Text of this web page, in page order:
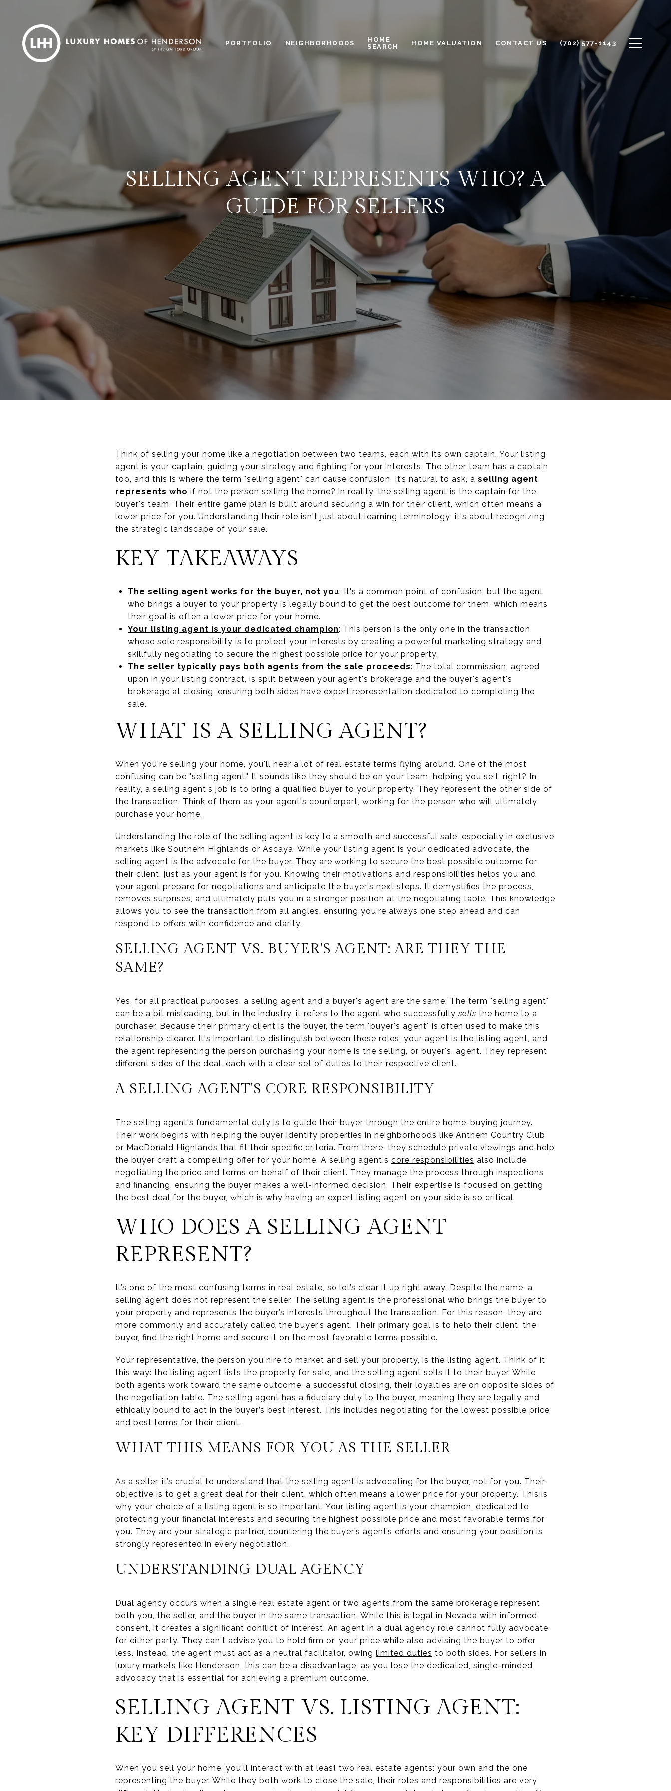
PORTFOLIO NEIGHBORHOODS
HOME
SEARCH
HOME VALUATION CONTACT US (702) 577-1143
SELLING AGENT REPRESENTS WHO? A
GUIDE FOR SELLERS
Think of selling your home like a negotiation between two teams, each with its own captain. Your listing
agent is your captain, guiding your strategy and fighting for your interests. The other team has a captain
too, and this is where the term "selling agent" can cause confusion. It’s natural to ask, a selling agent
represents who if not the person selling the home? In reality, the selling agent is the captain for the
buyer's team. Their entire game plan is built around securing a win for their client, which often means a
lower price for you. Understanding their role isn't just about learning terminology; it's about recognizing
the strategic landscape of your sale.
KEY TAKEAWAYS
The selling agent works for the buyer, not you: It's a common point of confusion, but the agent
who brings a buyer to your property is legally bound to get the best outcome for them, which means
their goal is often a lower price for your home.
Your listing agent is your dedicated champion: This person is the only one in the transaction
whose sole responsibility is to protect your interests by creating a powerful marketing strategy and
skillfully negotiating to secure the highest possible price for your property.
The seller typically pays both agents from the sale proceeds: The total commission, agreed
upon in your listing contract, is split between your agent's brokerage and the buyer's agent's
brokerage at closing, ensuring both sides have expert representation dedicated to completing the
sale.
WHAT IS A SELLING AGENT?
When you're selling your home, you'll hear a lot of real estate terms flying around. One of the most
confusing can be "selling agent." It sounds like they should be on your team, helping you sell, right? In
reality, a selling agent's job is to bring a qualified buyer to your property. They represent the other side of
the transaction. Think of them as your agent's counterpart, working for the person who will ultimately
purchase your home.
Understanding the role of the selling agent is key to a smooth and successful sale, especially in exclusive
markets like Southern Highlands or Ascaya. While your listing agent is your dedicated advocate, the
selling agent is the advocate for the buyer. They are working to secure the best possible outcome for
their client, just as your agent is for you. Knowing their motivations and responsibilities helps you and
your agent prepare for negotiations and anticipate the buyer's next steps. It demystifies the process,
removes surprises, and ultimately puts you in a stronger position at the negotiating table. This knowledge
allows you to see the transaction from all angles, ensuring you're always one step ahead and can
respond to offers with confidence and clarity.
SELLING AGENT VS. BUYER'S AGENT: ARE THEY THE
SAME?
Yes, for all practical purposes, a selling agent and a buyer's agent are the same. The term "selling agent"
can be a bit misleading, but in the industry, it refers to the agent who successfullysells the home to a
purchaser. Because their primary client is the buyer, the term "buyer's agent" is often used to make this
relationship clearer. It's important to distinguish between these roles; your agent is the listing agent, and
the agent representing the person purchasing your home is the selling, or buyer's, agent. They represent
different sides of the deal, each with a clear set of duties to their respective client.
A SELLING AGENT'S CORE RESPONSIBILITY
The selling agent's fundamental duty is to guide their buyer through the entire home-buying journey.
Their work begins with helping the buyer identify properties in neighborhoods like Anthem Country Club
or MacDonald Highlands that fit their specific criteria. From there, they schedule private viewings and help
the buyer craft a compelling offer for your home. A selling agent's core responsibilities also include
negotiating the price and terms on behalf of their client. They manage the process through inspections
and financing, ensuring the buyer makes a well-informed decision. Their expertise is focused on getting
the best deal for the buyer, which is why having an expert listing agent on your side is so critical.
WHO DOES A SELLING AGENT
REPRESENT?
It’s one of the most confusing terms in real estate, so let’s clear it up right away. Despite the name, a
selling agent does not represent the seller. The selling agent is the professional who brings the buyer to
your property and represents the buyer’s interests throughout the transaction. For this reason, they are
more commonly and accurately called the buyer’s agent. Their primary goal is to help their client, the
buyer, find the right home and secure it on the most favorable terms possible.
Your representative, the person you hire to market and sell your property, is the listing agent. Think of it
this way: the listing agent lists the property for sale, and the selling agent sells it to their buyer. While
both agents work toward the same outcome, a successful closing, their loyalties are on opposite sides of
the negotiation table. The selling agent has a fiduciary duty to the buyer, meaning they are legally and
ethically bound to act in the buyer’s best interest. This includes negotiating for the lowest possible price
and best terms for their client.
WHAT THIS MEANS FOR YOU AS THE SELLER
As a seller, it’s crucial to understand that the selling agent is advocating for the buyer, not for you. Their
objective is to get a great deal for their client, which often means a lower price for your property. This is
why your choice of a listing agent is so important. Your listing agent is your champion, dedicated to
protecting your financial interests and securing the highest possible price and most favorable terms for
you. They are your strategic partner, countering the buyer’s agent’s efforts and ensuring your position is
strongly represented in every negotiation.
UNDERSTANDING DUAL AGENCY
Dual agency occurs when a single real estate agent or two agents from the same brokerage represent
both you, the seller, and the buyer in the same transaction. While this is legal in Nevada with informed
consent, it creates a significant conflict of interest. An agent in a dual agency role cannot fully advocate
for either party. They can't advise you to hold firm on your price while also advising the buyer to offer
less. Instead, the agent must act as a neutral facilitator, owing limited duties to both sides. For sellers in
luxury markets like Henderson, this can be a disadvantage, as you lose the dedicated, single-minded
advocacy that is essential for achieving a premium outcome.
SELLING AGENT VS. LISTING AGENT:
KEY DIFFERENCES
When you sell your home, you'll interact with at least two real estate agents: your own and the one
representing the buyer. While they both work to close the sale, their roles and responsibilities are very